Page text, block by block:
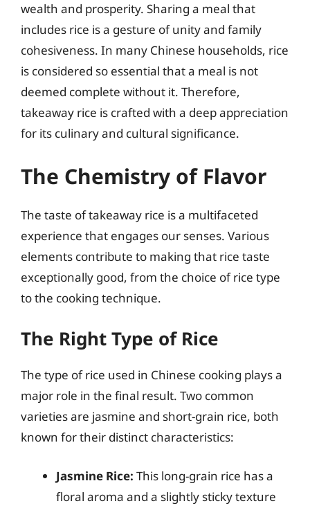
wealth and prosperity. Sharing a meal that
includes rice is a gesture of unity and family
cohesiveness. In many Chinese households, rice
is considered so essential that a meal is not
deemed complete without it. Therefore,
takeaway rice is crafted with a deep appreciation
for its culinary and cultural significance.
The Chemistry of Flavor
The taste of takeaway rice is a multifaceted
experience that engages our senses. Various
elements contribute to making that rice taste
exceptionally good, from the choice of rice type
to the cooking technique.
The Right Type of Rice
The type of rice used in Chinese cooking plays a
major role in the final result. Two common
varieties are jasmine and short-grain rice, both
known for their distinct characteristics:
Jasmine Rice: This long-grain rice has a
floral aroma and a slightly sticky texture